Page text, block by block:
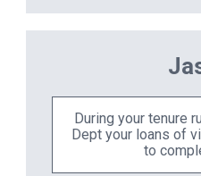
During your tenure
Dept your loans of
to